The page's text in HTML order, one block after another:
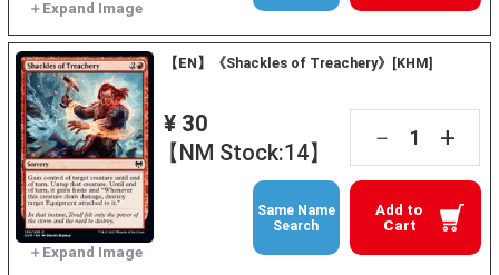
【EN】《Shackles of Treachery》[KHM]
¥ 30
【NM Stock:14】
－ +
Add to
Cart
Same Name
Search